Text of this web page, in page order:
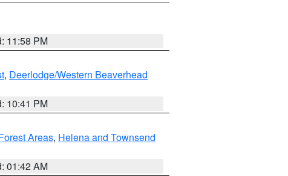
11:58 PM
, Deerlodge/Western Beaverhead
10:41 PM
Areas, Helena and Townsend
01:42 AM